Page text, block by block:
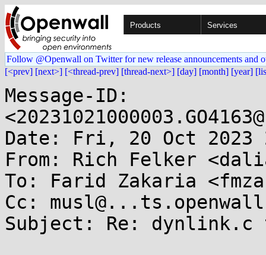
Products Services
Follow @Openwall on Twitter for new release announcements and
[<prev] [next>] [<thread-prev] [thread-next>] [day] [month] [year]
Message-ID:
Date: Fri, 20 Oct 2023
From: Rich Felker
To: Farid Zakaria
Cc:
Subject: Re: dynlink.c